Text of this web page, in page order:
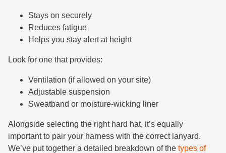
Stays on securely
Reduces fatigue
Helps you stay alert at height
Look for one that provides:
Ventilation (if allowed on your site)
Adjustable suspension
Sweatband or moisture-wicking liner
Alongside selecting the right hard hat, it’s equally
important to pair your harness with the correct lanyard.
We’ve put together a detailed breakdown of the types of